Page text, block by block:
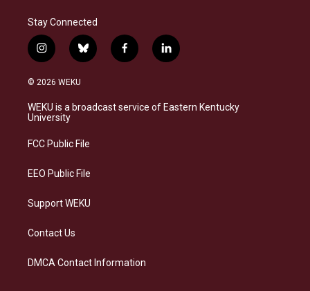
Stay Connected
i
n
s
a
g
a
b
l
s
k
f
a
b
o
l
i
e
d
© 2026 WEKU
WEKU is a broadcast service of Eastern Kentucky
University
FCC Public File
EEO Public File
Support WEKU
Contact Us
DMCA Contact Information